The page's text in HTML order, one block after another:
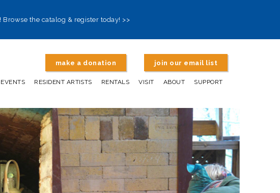
Browse the catalog & register today! >>
make a donation join our email list
EVENTS RESIDENT ARTISTS RENTALS VISIT ABOUT SUPPORT